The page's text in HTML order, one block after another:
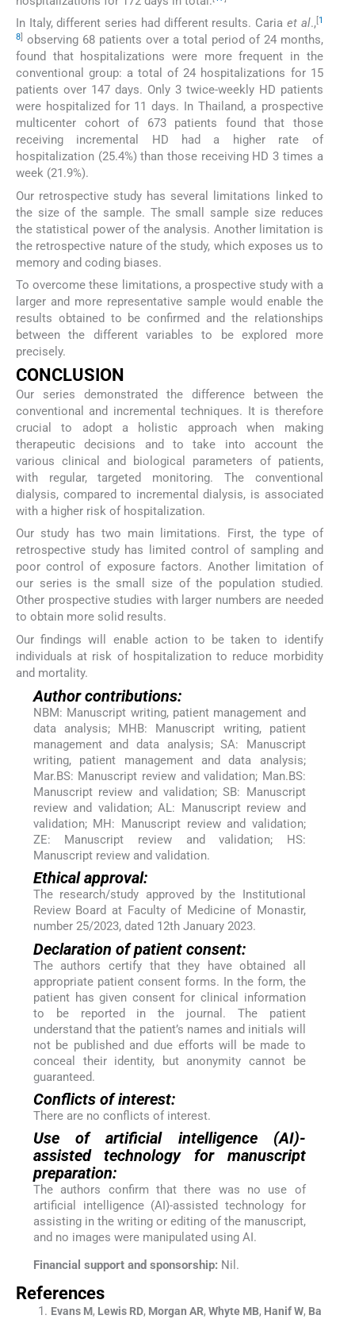
In Italy, different series had different results. Caria et al.,[1
8] observing 68 patients over a total period of 24 months,
found that hospitalizations were more frequent in the
conventional group: a total of 24 hospitalizations for 15
patients over 147 days. Only 3 twice-weekly HD patients
were hospitalized for 11 days. In Thailand, a prospective
multicenter cohort of 673 patients found that those
receiving incremental HD had a higher rate of
hospitalization (25.4%) than those receiving HD 3 times a
week (21.9%).
Our retrospective study has several limitations linked to
the size of the sample. The small sample size reduces
the statistical power of the analysis. Another limitation is
the retrospective nature of the study, which exposes us to
memory and coding biases.
To overcome these limitations, a prospective study with a
larger and more representative sample would enable the
results obtained to be confirmed and the relationships
between the different variables to be explored more
precisely.
CONCLUSION
Our series demonstrated the difference between the
conventional and incremental techniques. It is therefore
crucial to adopt a holistic approach when making
therapeutic decisions and to take into account the
various clinical and biological parameters of patients,
with regular, targeted monitoring. The conventional
dialysis, compared to incremental dialysis, is associated
with a higher risk of hospitalization.
Our study has two main limitations. First, the type of
retrospective study has limited control of sampling and
poor control of exposure factors. Another limitation of
our series is the small size of the population studied.
Other prospective studies with larger numbers are needed
to obtain more solid results.
Our findings will enable action to be taken to identify
individuals at risk of hospitalization to reduce morbidity
and mortality.
Author contributions:
NBM: Manuscript writing, patient management and
data analysis; MHB: Manuscript writing, patient
management and data analysis; SA: Manuscript
writing, patient management and data analysis;
Mar.BS: Manuscript review and validation; Man.BS:
Manuscript review and validation; SB: Manuscript
review and validation; AL: Manuscript review and
validation; MH: Manuscript review and validation;
ZE: Manuscript review and validation; HS:
Manuscript review and validation.
Ethical approval:
The research/study approved by the Institutional
Review Board at Faculty of Medicine of Monastir,
number 25/2023, dated 12th January 2023.
Declaration of patient consent:
The authors certify that they have obtained all
appropriate patient consent forms. In the form, the
patient has given consent for clinical information
to be reported in the journal. The patient
understand that the patient’s names and initials will
not be published and due efforts will be made to
conceal their identity, but anonymity cannot be
guaranteed.
Conflicts of interest:
There are no conflicts of interest.
Use of artificial intelligence (AI)-
assisted technology for manuscript
preparation:
The authors confirm that there was no use of
artificial intelligence (AI)-assisted technology for
assisting in the writing or editing of the manuscript,
and no images were manipulated using AI.
Financial support and sponsorship: Nil.
References
Evans M, Lewis RD, Morgan AR, Whyte MB, Hanif W, Ba